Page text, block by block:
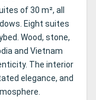
of 30 m², all
Eight suites
Wood, stone,
and Vietnam
The interior
elegance, and